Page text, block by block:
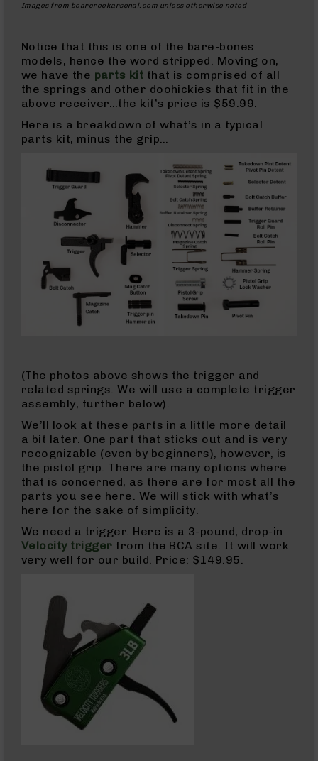
&
8
Muzzle
Brake
BC-
Series
BC-
BC-
BC-
BC-
204
Grizzly
Full
Size
.380
ACP
Grizzly
102
9mm
Grizzly
102
Bolt
Action
AR-
15
Bolt
Bolt
Action
Style
Rifles
Images from bearcreekarsenal.com unless otherwise noted
Notice that this is one of the bare-bones
models, hence the word stripped. Moving on,
we have the parts kit that is comprised of all
the springs and other doohickies that fit in the
above receiver…the kit’s price is $59.99.
Here is a breakdown of what’s in a typical
parts kit, minus the grip…
(The photos above shows the trigger and
related springs. We will use a complete trigger
assembly, further below).
We’ll look at these parts in a little more detail
a bit later. One part that sticks out and is very
recognizable (even by beginners), however, is
the pistol grip. There are many options where
that is concerned, as there are for most all the
parts you see here. We will stick with what’s
here for the sake of simplicity.
We need a trigger. Here is a 3-pound, drop-in
Velocity trigger from the BCA site. It will work
very well for our build. Price: $149.95.